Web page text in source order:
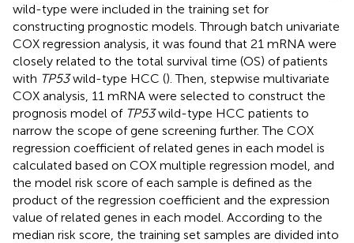
wild-type were included in the training set for
constructing prognostic models. Through batch univariate
COX regression analysis, it was found that 21 mRNA were
closely related to the total survival time (OS) of patients
with TP53wild-type HCC (). Then, stepwise multivariate
COX analysis, 11 mRNA were selected to construct the
prognosis model of TP53wild-type HCC patients to
narrow the scope of gene screening further. The COX
regression coefficient of related genes in each model is
calculated based on COX multiple regression model, and
the model risk score of each sample is defined as the
product of the regression coefficient and the expression
value of related genes in each model. According to the
median risk score, the training set samples are divided into